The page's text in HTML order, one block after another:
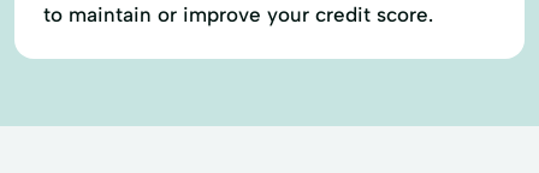
to maintain or improve your credit score.